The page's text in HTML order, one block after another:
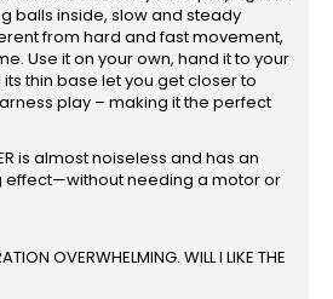
balls inside, slow and steady
from hard and fast movement,
Use it on your own, hand it to your
thin base let you get closer to
play – making it the perfect
is almost noiseless and has an
effect—without needing a motor or
OVERWHELMING. WILL I LIKE THE